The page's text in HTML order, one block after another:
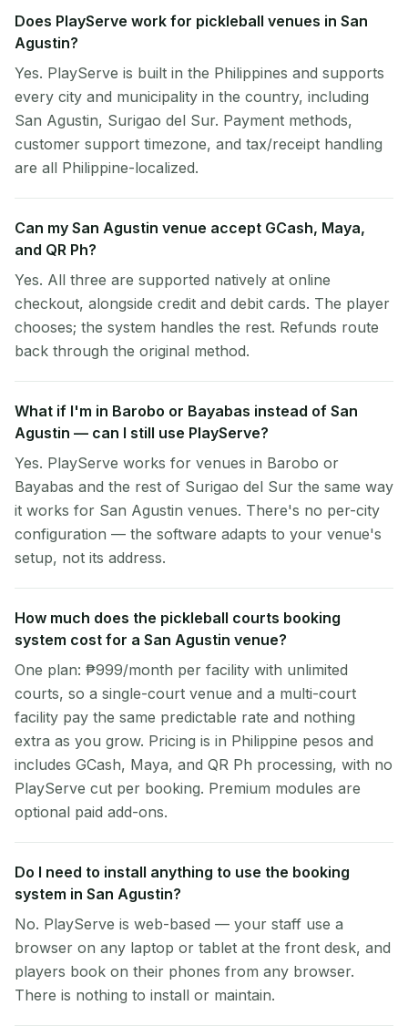
Does PlayServe work for pickleball venues in San
Agustin?
Yes. PlayServe is built in the Philippines and supports
every city and municipality in the country, including
San Agustin, Surigao del Sur. Payment methods,
customer support timezone, and tax/receipt handling
are all Philippine-localized.
Can my San Agustin venue accept GCash, Maya,
and QR Ph?
Yes. All three are supported natively at online
checkout, alongside credit and debit cards. The player
chooses; the system handles the rest. Refunds route
back through the original method.
What if I'm in Barobo or Bayabas instead of San
Agustin — can I still use PlayServe?
Yes. PlayServe works for venues in Barobo or
Bayabas and the rest of Surigao del Sur the same way
it works for San Agustin venues. There's no per-city
configuration — the software adapts to your venue's
setup, not its address.
How much does the pickleball courts booking
system cost for a San Agustin venue?
One plan: ₱999/month per facility with unlimited
courts, so a single-court venue and a multi-court
facility pay the same predictable rate and nothing
extra as you grow. Pricing is in Philippine pesos and
includes GCash, Maya, and QR Ph processing, with no
PlayServe cut per booking. Premium modules are
optional paid add-ons.
Do I need to install anything to use the booking
system in San Agustin?
No. PlayServe is web-based — your staff use a
browser on any laptop or tablet at the front desk, and
players book on their phones from any browser.
There is nothing to install or maintain.